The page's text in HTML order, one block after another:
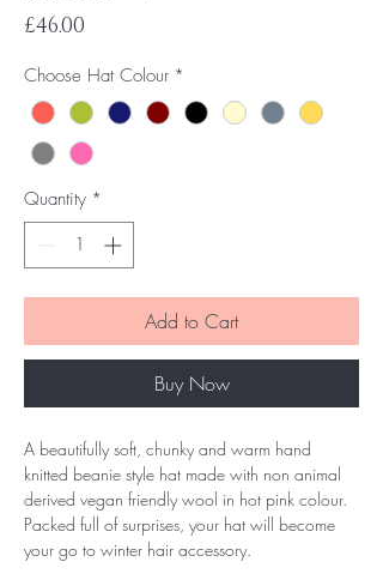
£46.00
Choose Hat Colour *
Quantity *
Add to Cart
Buy Now
A beautifully soft, chunky and warm hand
knitted beanie style hat made with non animal
derived vegan friendly wool in hot pink colour.
Packed full of surprises, your hat will become
your go to winter hair accessory.